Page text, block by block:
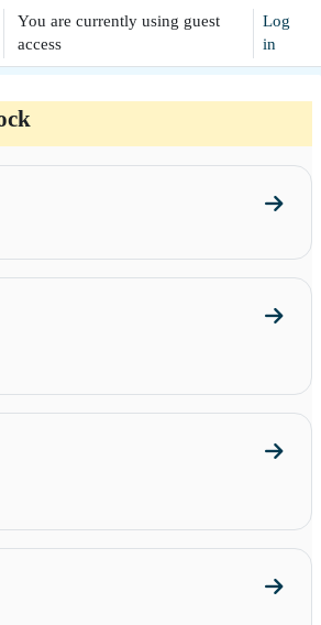
You are currently using guest
access
Log
in
Go to
Go to
Go to
Go to